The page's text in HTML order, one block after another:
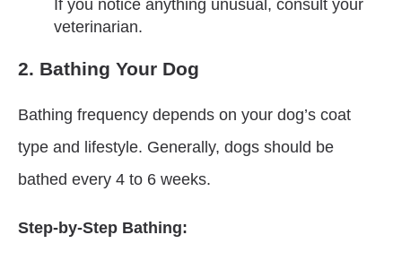
If you notice anything unusual, consult your
veterinarian.
2. Bathing Your Dog
Bathing frequency depends on your dog’s coat
type and lifestyle. Generally, dogs should be
bathed every 4 to 6 weeks.
Step-by-Step Bathing: